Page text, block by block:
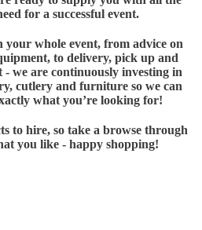
for a successful event.
whole event, from advice on
to delivery, pick up and
we are continuously investing in
cutlery and furniture so we can
what you’re looking for!
to hire, so take a browse through
you like - happy shopping!